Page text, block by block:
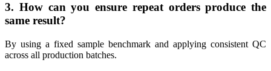
3. How can you ensure repeat orders produce the
same result?
By using a fixed sample benchmark and applying consistent QC
across all production batches.